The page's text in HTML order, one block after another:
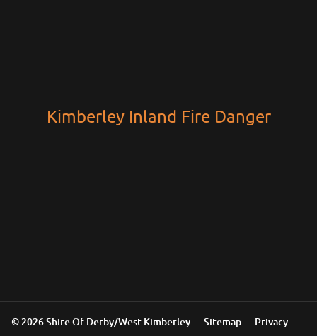
Kimberley Inland Fire Danger
© 2026 Shire Of Derby/West Kimberley Sitemap Privacy